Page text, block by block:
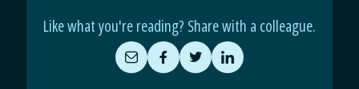
Like what you're reading? Share with a colleague.
Share
by
Share
on
Share
on
Share
on